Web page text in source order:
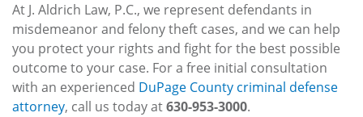
At J. Aldrich Law, P.C., we represent defendants in
misdemeanor and felony theft cases, and we can help
you protect your rights and fight for the best possible
outcome to your case. For a free initial consultation
with an experienced DuPage County criminal defense
attorney, call us today at630-953-3000.